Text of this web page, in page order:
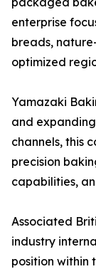
enterprise
breads,
optimized
Yamazaki
and
channels, this
precision
capabilities,
Associated
industry
position within